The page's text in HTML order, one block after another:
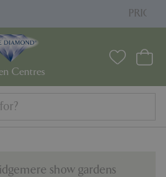
PROMISE
show gardens